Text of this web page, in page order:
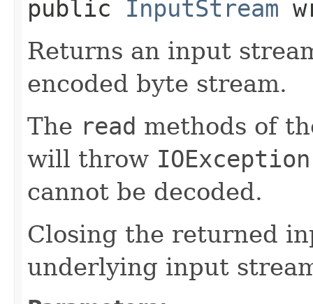
public InputStream
Returns an input
encoded byte stream.
The read methods of
will throw IOException
cannot be decoded.
Closing the returned
underlying input